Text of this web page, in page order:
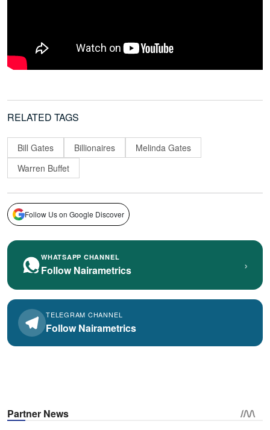
RELATED TAGS
Bill Gates Billionaires
Melinda Gates
Warren Buffet
Follow Us on Google Discover
WHATSAPP CHANNEL
Follow Nairametrics ›
TELEGRAM CHANNEL
Follow Nairametrics